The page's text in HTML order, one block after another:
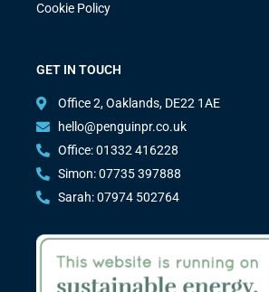
Cookie Policy
GET IN TOUCH
Office 2, Oaklands, DE22 1AE
hello@penguinpr.co.uk
Office: 01332 416228
Simon: 07735 397888
Sarah: 07974 502764